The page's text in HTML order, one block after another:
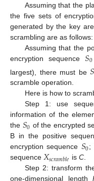
Assuming that the
the five sets of
generated by the key are
scrambling are as follows:
Assuming that the
encryption sequence 𝑆0
largest), there must be 𝑆
scramble operation.
Here is how to
Step 1: use
information of the
the 𝑆0 of the encrypted
B in the positive
encryption sequence 𝑆0;
sequence 𝑋𝑠𝑐𝑟𝑎𝑚𝑏𝑙𝑒 is C.
Step 2: transform
one-dimensional length